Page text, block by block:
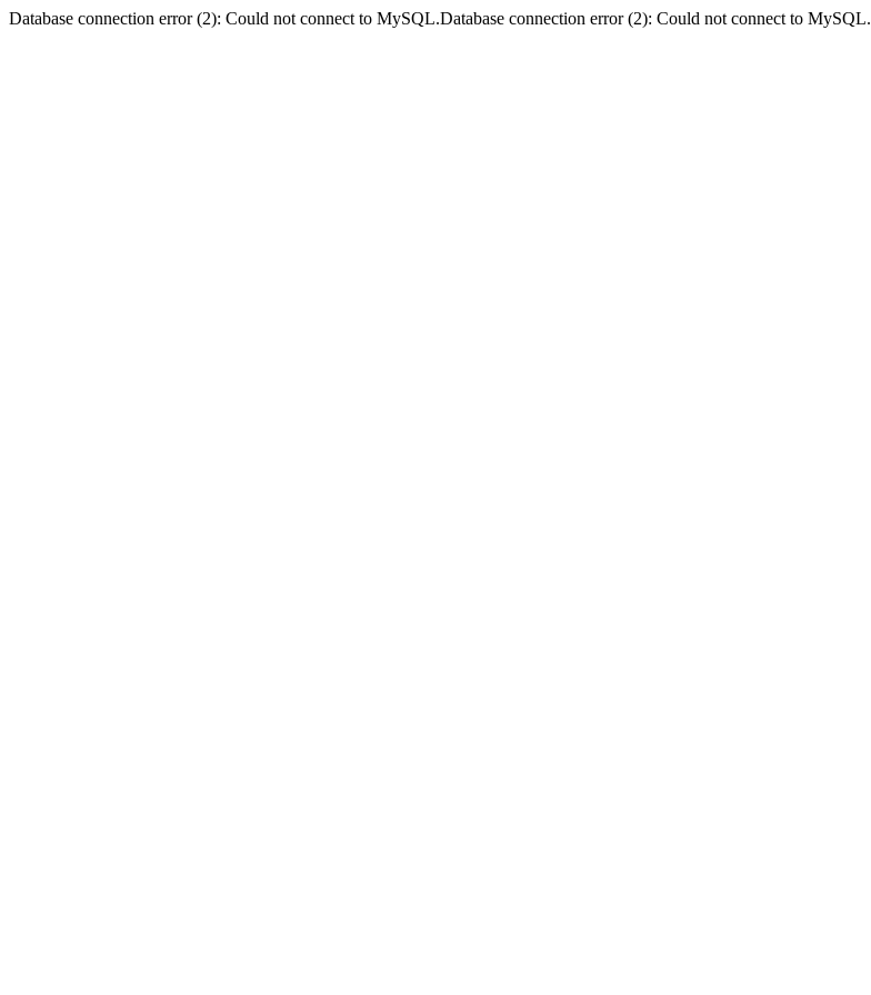
Database connection error (2): Could not connect to MySQL.Database connection error (2): Could not connect to MySQL.